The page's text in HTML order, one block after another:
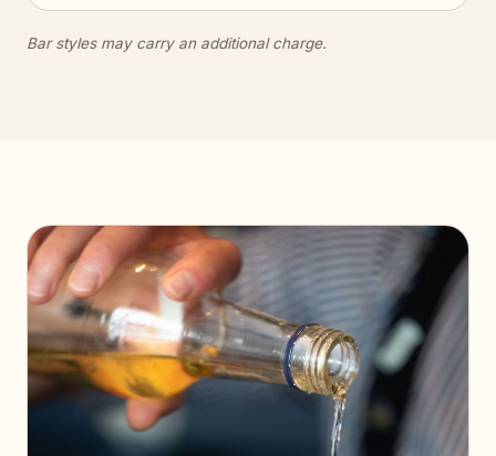
Bar styles may carry an additional charge.